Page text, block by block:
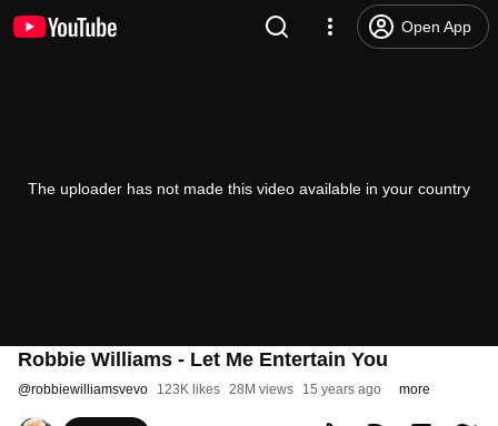
Open App
The uploader has not made this video available in your country
Robbie Williams - Let Me Entertain You
@robbiewilliamsvevo 123K likes 28M views 15 years ago more